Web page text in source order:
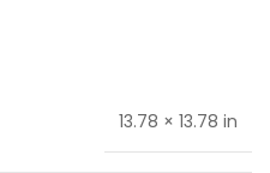
13.78 × 13.78 in